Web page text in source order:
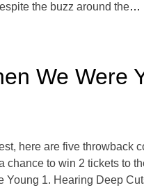
the buzz around the…
We Were
here are five throwback
chance to win 2 tickets to
Young 1. Hearing Deep